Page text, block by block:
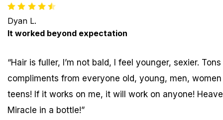
Dyan L.
It worked beyond expectation
“Hair is fuller, I’m not bald, I feel younger, sexier.
compliments from everyone old, young, men,
teens! If it works on me, it will work on anyone!
Miracle in a bottle!”